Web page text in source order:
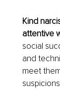
Kind
attentive
social
and
meet